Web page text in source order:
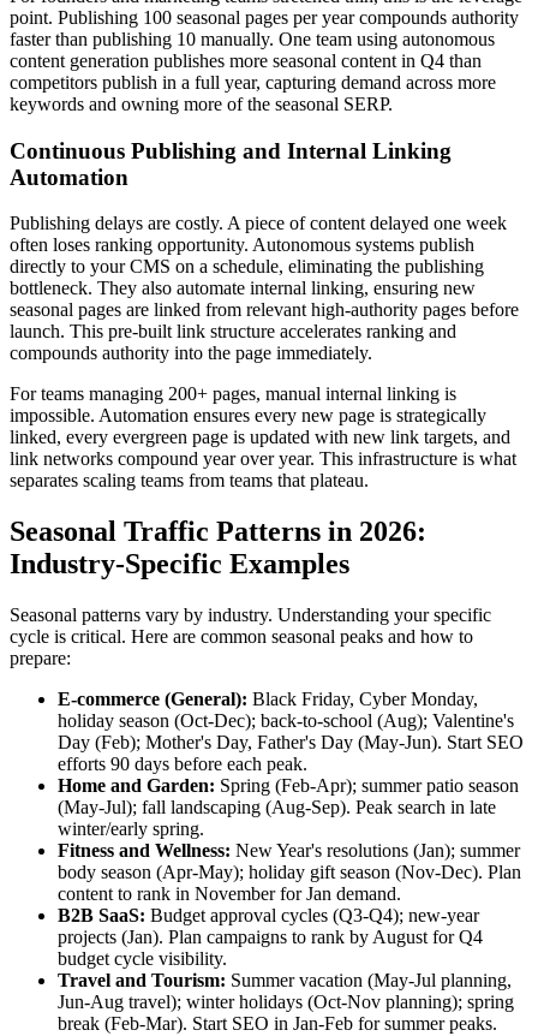
point. Publishing 100 seasonal pages per year compounds authority
faster than publishing 10 manually. One team using autonomous
content generation publishes more seasonal content in Q4 than
competitors publish in a full year, capturing demand across more
keywords and owning more of the seasonal SERP.
Continuous Publishing and Internal Linking
Automation
Publishing delays are costly. A piece of content delayed one week
often loses ranking opportunity. Autonomous systems publish
directly to your CMS on a schedule, eliminating the publishing
bottleneck. They also automate internal linking, ensuring new
seasonal pages are linked from relevant high-authority pages before
launch. This pre-built link structure accelerates ranking and
compounds authority into the page immediately.
For teams managing 200+ pages, manual internal linking is
impossible. Automation ensures every new page is strategically
linked, every evergreen page is updated with new link targets, and
link networks compound year over year. This infrastructure is what
separates scaling teams from teams that plateau.
Seasonal Traffic Patterns in 2026:
Industry-Specific Examples
Seasonal patterns vary by industry. Understanding your specific
cycle is critical. Here are common seasonal peaks and how to
prepare:
E-commerce (General): Black Friday, Cyber Monday,
holiday season (Oct-Dec); back-to-school (Aug); Valentine's
Day (Feb); Mother's Day, Father's Day (May-Jun). Start SEO
efforts 90 days before each peak.
Home and Garden: Spring (Feb-Apr); summer patio season
(May-Jul); fall landscaping (Aug-Sep). Peak search in late
winter/early spring.
Fitness and Wellness: New Year's resolutions (Jan); summer
body season (Apr-May); holiday gift season (Nov-Dec). Plan
content to rank in November for Jan demand.
B2B SaaS: Budget approval cycles (Q3-Q4); new-year
projects (Jan). Plan campaigns to rank by August for Q4
budget cycle visibility.
Travel and Tourism: Summer vacation (May-Jul planning,
Jun-Aug travel); winter holidays (Oct-Nov planning); spring
break (Feb-Mar). Start SEO in Jan-Feb for summer peaks.